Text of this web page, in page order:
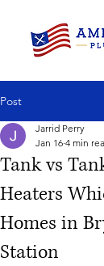
Post
Tank vs
Heaters
Homes in
Station
Jarrid Perry
Jan 16 4 min